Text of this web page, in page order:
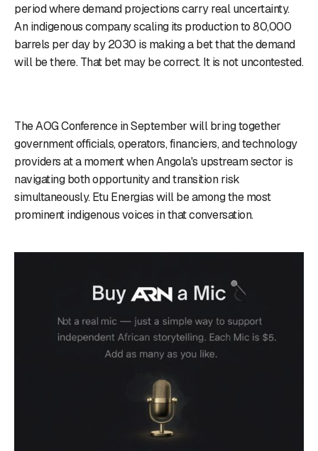
period where demand projections carry real uncertainty.
An indigenous company scaling its production to 80,000
barrels per day by 2030 is making a bet that the demand
will be there. That bet may be correct. It is not uncontested.
The AOG Conference in September will bring together
government officials, operators, financiers, and technology
providers at a moment when Angola's upstream sector is
navigating both opportunity and transition risk
simultaneously. Etu Energias will be among the most
prominent indigenous voices in that conversation.